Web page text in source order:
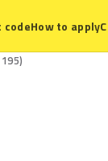
codeHow to apply